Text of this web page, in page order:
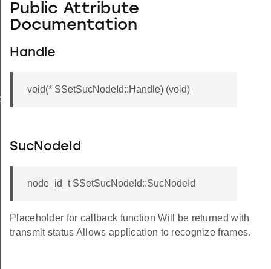
Public Attribute
Documentation
Handle
void(* SSetSucNodeId::Handle) (void)
SucNodeId
node_id_t SSetSucNodeId::SucNodeId
Placeholder for callback function Will be returned with
transmit status Allows application to recognize frames.